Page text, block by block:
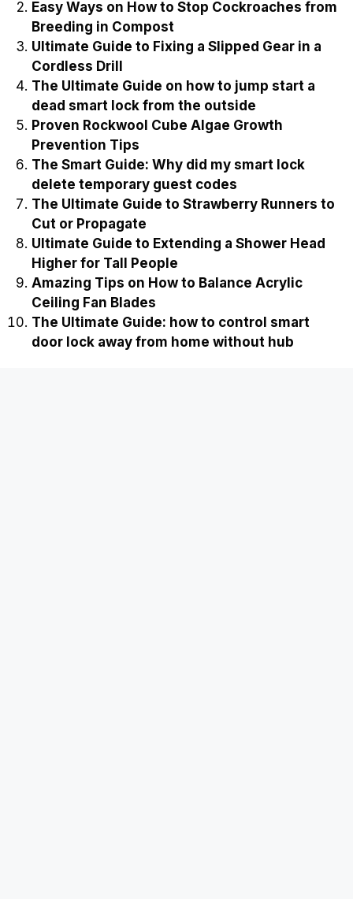
Easy Ways on How to Stop Cockroaches from
Breeding in Compost
Ultimate Guide to Fixing a Slipped Gear in a
Cordless Drill
The Ultimate Guide on how to jump start a
dead smart lock from the outside
Proven Rockwool Cube Algae Growth
Prevention Tips
The Smart Guide: Why did my smart lock
delete temporary guest codes
The Ultimate Guide to Strawberry Runners to
Cut or Propagate
Ultimate Guide to Extending a Shower Head
Higher for Tall People
Amazing Tips on How to Balance Acrylic
Ceiling Fan Blades
The Ultimate Guide: how to control smart
door lock away from home without hub